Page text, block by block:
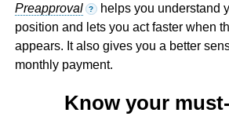
Preapproval ? helps you understand
position and lets you act faster when
appears. It also gives you a better
monthly payment.
Know your